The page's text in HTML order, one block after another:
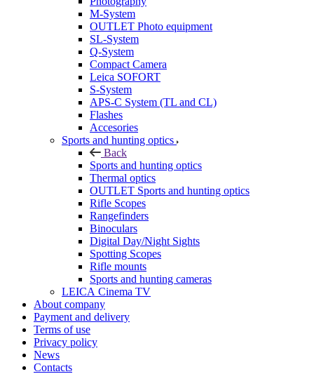
M-System
OUTLET Photo equipment
SL-System
Q-System
Сompact Camera
Leica SOFORT
S-System
APS-C System (TL and CL)
Flashes
Accesories
Sports and hunting optics
Back
Sports and hunting optics
Thermal optics
OUTLET Sports and hunting optics
Rifle Scopes
Rangefinders
Binoculars
Digital Day/Night Sights
Spotting Scopes
Rifle mounts
Sports and hunting cameras
LEICA Cinema TV
About company
Payment and delivery
Terms of use
Privacy policy
News
Contacts